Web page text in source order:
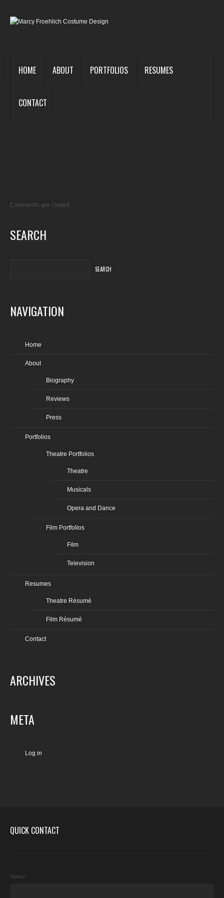
HOME ABOUT PORTFOLIOS RESUMES
CONTACT
Comments are closed.
SEARCH
NAVIGATION
Home
About
Biography
Reviews
Press
Portfolios
Theatre Portfolios
Theatre
Musicals
Opera and Dance
Film Portfolios
Film
Television
Resumes
Theatre Résumé
Film Résumé
Contact
ARCHIVES
META
Log in
QUICK CONTACT
Name: